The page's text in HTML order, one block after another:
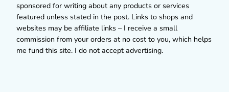
sponsored for writing about any products or services
featured unless stated in the post. Links to shops and
websites may be affiliate links – I receive a small
commission from your orders at no cost to you, which helps
me fund this site. I do not accept advertising.